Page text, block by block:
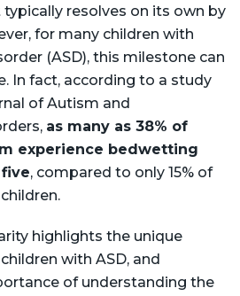
resolves on its own by
for many children with
(ASD), this milestone can
In fact, according to a study
of Autism and
as many as 38% of
experience bedwetting
, compared to only 15% of
highlights the unique
with ASD, and
of understanding the